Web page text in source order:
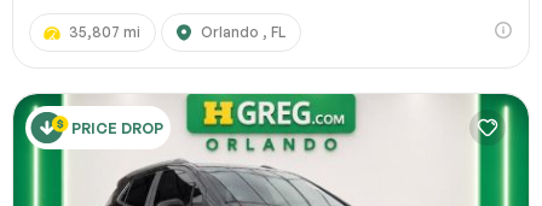
35,807 mi Orlando , FL
PRICE DROP